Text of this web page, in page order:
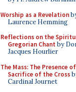
Worship as a Revelation
Laurence Hemming
Reflections on the
Gregorian Chant by
Jacques Hourlier
The Mass: The Presence
Sacrifice of the Cross
Cardinal Journet